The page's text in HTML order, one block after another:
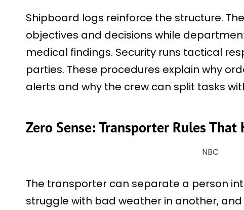
Shipboard logs reinforce the structure.
objectives and decisions while
medical findings. Security runs tactical
parties. These procedures explain why
alerts and why the crew can split tasks
Zero Sense: Transporter Rules That
NBC
The transporter can separate a person
struggle with bad weather in another,